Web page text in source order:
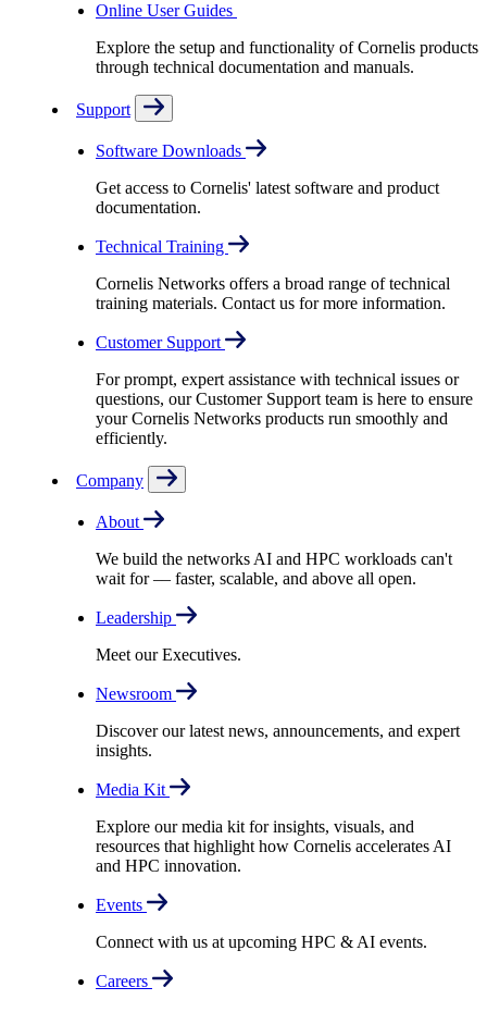
Online User Guides
Explore the setup and functionality of Cornelis products
through technical documentation and manuals.
Support
Software Downloads
Get access to Cornelis' latest software and product
documentation.
Technical Training
Cornelis Networks offers a broad range of technical
training materials. Contact us for more information.
Customer Support
For prompt, expert assistance with technical issues or
questions, our Customer Support team is here to ensure
your Cornelis Networks products run smoothly and
efficiently.
Company
About
We build the networks AI and HPC workloads can't
wait for –– faster, scalable, and above all open.
Leadership
Meet our Executives.
Newsroom
Discover our latest news, announcements, and expert
insights.
Media Kit
Explore our media kit for insights, visuals, and
resources that highlight how Cornelis accelerates AI
and HPC innovation.
Events
Connect with us at upcoming HPC & AI events.
Careers